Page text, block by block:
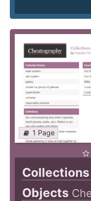
1 Page
Objects